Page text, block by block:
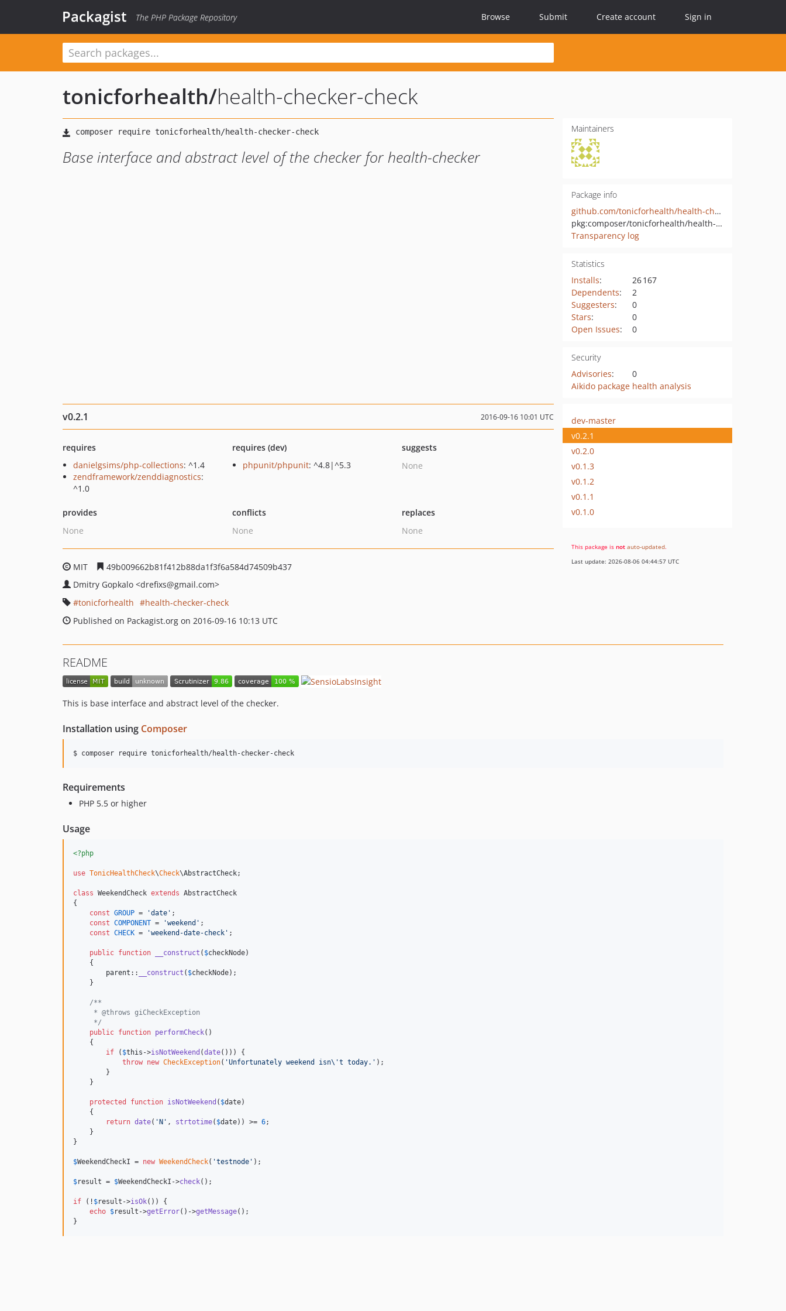
Packagist The PHP Package Repository Browse Submit Create account Sign in
tonicforhealth/health-checker-check
Base interface and abstract level of the checker for health-checker
Maintainers
Package info
github.com/tonicforhealth/health-checker-check
pkg:composer/tonicforhealth/health-checker-check
Transparency log
Statistics
Installs:
26 167
Dependents:
2
Suggesters:
0
Stars:
0
Open Issues: 0
Security
Advisories:
0
Aikido package health analysis
v0.2.1 2016-09-16 10:01 UTC
requires
danielgsims/php-collections: ^1.4
zendframework/zenddiagnostics:
^1.0
requires (dev)
phpunit/phpunit: ^4.8|^5.3
suggests
None
provides
None
conflicts
None
replaces
None
MIT
49b009662b81f412b88da1f3f6a584d74509b437
Dmitry Gopkalo <drefixs@gmail.com>
tonicforhealth
health-checker-check
Published on Packagist.org on 2016-09-16 10:13 UTC
dev-master
v0.2.1
v0.2.0
v0.1.3
v0.1.2
v0.1.1
v0.1.0
This package is not auto-updated.
Last update: 2026-08-06 04:44:57 UTC
README
This is base interface and abstract level of the checker.
Installation using Composer
$ composer require tonicforhealth/health-checker-check
Requirements
PHP 5.5 or higher
Usage
<?php
use TonicHealthCheck\Check\AbstractCheck;
class WeekendCheck extends AbstractCheck
{
const GROUP = 'date ' ;
const COMPONENT = 'weekend ' ;
const CHECK = 'weekend-date-check ' ;
public function __construct ( $checkNode)
    {
parent :: __construct ( $checkNode);
    }
/**
     * @throws giCheckException
     */
public function performCheck()
    {
if ( $this ->isNotWeekend (date())) {
throw new CheckException( 'Unfortunately weekend isn\'t today. ' );
        }
    }
protected function isNotWeekend ( $date)
    {
return date( 'N ' , strtotime( $date)) >= 6;
    }
}
$WeekendCheckI = new WeekendCheck( 'testnode ' );
$result = $WeekendCheckI ->check();
if (! $result ->isOk()) {
echo $result ->getError()->getMessage();
}